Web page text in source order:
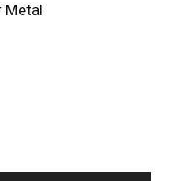
Metal